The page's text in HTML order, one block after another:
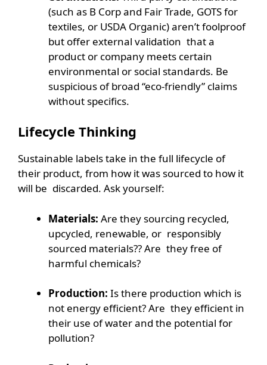
(such as B Corp and Fair Trade, GOTS for
textiles, or USDA Organic) aren’t foolproof
but offer external validation that a
product or company meets certain
environmental or social standards. Be
suspicious of broad “eco-friendly” claims
without specifics.
Lifecycle Thinking
Sustainable labels take in the full lifecycle of
their product, from how it was sourced to how it
will be discarded. Ask yourself:
Materials: Are they sourcing recycled,
upcycled, renewable, or responsibly
sourced materials?? Are they free of
harmful chemicals?
Production: Is there production which is
not energy efficient? Are they efficient in
their use of water and the potential for
pollution?